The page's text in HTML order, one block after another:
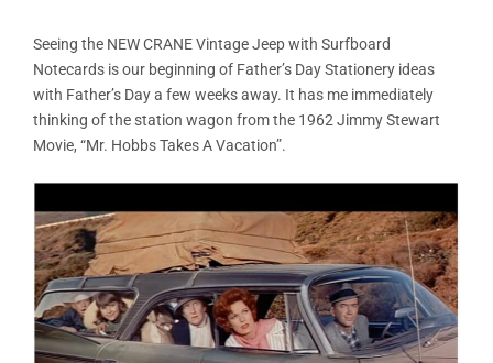
Seeing the NEW CRANE Vintage Jeep with Surfboard
Notecards is our beginning of Father’s Day Stationery ideas
with Father’s Day a few weeks away. It has me immediately
thinking of the station wagon from the 1962 Jimmy Stewart
Movie, “Mr. Hobbs Takes A Vacation”.